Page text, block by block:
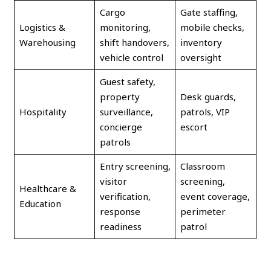
Logistics &
Warehousing
Cargo
monitoring,
shift handovers,
vehicle control
Gate staffing,
mobile checks,
inventory
oversight
Hospitality
Guest safety,
property
surveillance,
concierge
patrols
Desk guards,
patrols, VIP
escort
Healthcare &
Education
Entry screening,
visitor
verification,
response
readiness
Classroom
screening,
event coverage,
perimeter
patrol